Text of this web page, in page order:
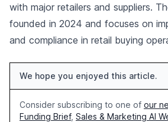
with major retailers and suppliers.
founded in 2024 and focuses on
and compliance in retail buying
We hope you enjoyed this article.
Consider subscribing to one of our
Funding Brief, Sales & Marketing AI